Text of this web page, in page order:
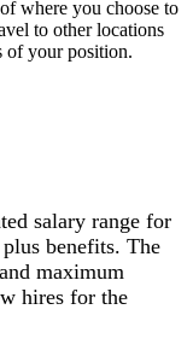
where you choose to
to other locations
of your position.
salary range for
benefits. The
maximum
hires for the